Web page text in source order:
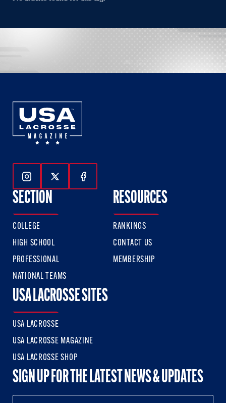
Follow Us On Instagram
Follow Us On Twitter
Follow Us On Facebook
SECTION
COLLEGE
HIGH SCHOOL
PROFESSIONAL
NATIONAL TEAMS
RESOURCES
RANKINGS
CONTACT US
MEMBERSHIP
USA LACROSSE SITES
USA LACROSSE
USA LACROSSE MAGAZINE
USA LACROSSE SHOP
SIGN UP FOR THE LATEST NEWS & UPDATES